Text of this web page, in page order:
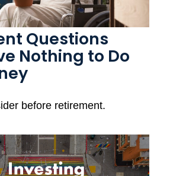
Questions
Nothing to Do
before retirement.